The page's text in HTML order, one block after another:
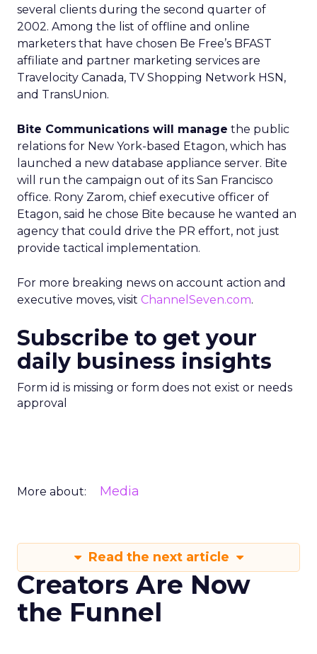
several clients during the second quarter of
2002. Among the list of offline and online
marketers that have chosen Be Free’s BFAST
affiliate and partner marketing services are
Travelocity Canada, TV Shopping Network HSN,
and TransUnion.
Bite Communications will manage the public
relations for New York-based Etagon, which has
launched a new database appliance server. Bite
will run the campaign out of its San Francisco
office. Rony Zarom, chief executive officer of
Etagon, said he chose Bite because he wanted an
agency that could drive the PR effort, not just
provide tactical implementation.
For more breaking news on account action and
executive moves, visit ChannelSeven.com.
Subscribe to get your
daily business insights
Form id is missing or form does not exist or needs
approval
More about: Media
Read the next article
Creators Are Now
the Funnel